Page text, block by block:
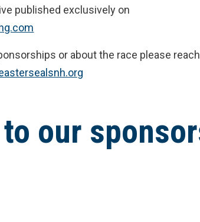
published exclusively on
or about the race please
our